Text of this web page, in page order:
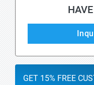
GET 15% FREE